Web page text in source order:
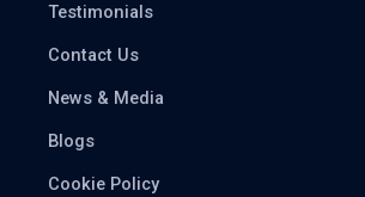
Testimonials
Contact Us
News & Media
Blogs
Cookie Policy